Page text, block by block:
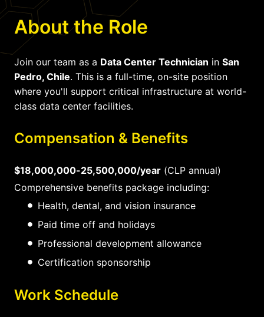
About the Role
Join our team as a Data Center Technician in San
Pedro, Chile. This is a full-time, on-site position
where you'll support critical infrastructure at world-
class data center facilities.
Compensation & Benefits
$18,000,000-25,500,000/year (CLP annual)
Comprehensive benefits package including:
Health, dental, and vision insurance
Paid time off and holidays
Professional development allowance
Certification sponsorship
Work Schedule